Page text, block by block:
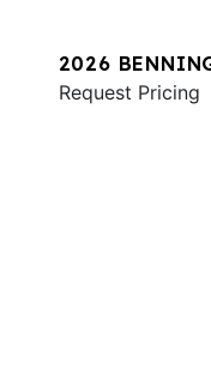
2026
Request Pricing